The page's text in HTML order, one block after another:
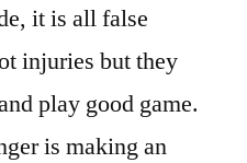
it is all false
injuries but they
play good game.
is making an